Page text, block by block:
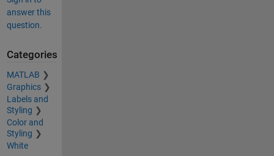
answer this
question.
Categories
MATLAB
Graphics
Labels and
Styling
Color and
Styling
White